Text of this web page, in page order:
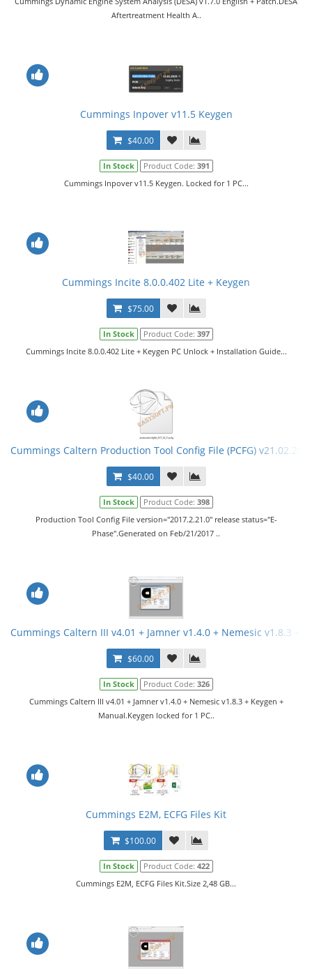
Aftertreatment Health A..
Cummings Inpover v11.5 Keygen
$40.00
In Stock Product Code: 391
Cummings Inpover v11.5 Keygen. Locked for 1 PC...
Cummings Incite 8.0.0.402 Lite + Keygen
$75.00
In Stock Product Code: 397
Cummings Incite 8.0.0.402 Lite + Keygen PC Unlock + Installation Guide...
Cummings Caltern Production Tool Config File (PCFG)
$40.00
In Stock Product Code: 398
Production Tool Config File version="2017.2.21.0" release status="E-
Phase".Generated on Feb/21/2017 ..
Cummings Caltern III v4.01 + Jamner v1.4.0 + Nemesic v1.8.3 +
$60.00
In Stock Product Code: 326
Cummings Caltern III v4.01 + Jamner v1.4.0 + Nemesic v1.8.3 + Keygen +
Manual.Keygen locked for 1 PC..
Cummings E2M, ECFG Files Kit
$100.00
In Stock Product Code: 422
Cummings E2M, ECFG Files Kit.Size 2,48 GB...